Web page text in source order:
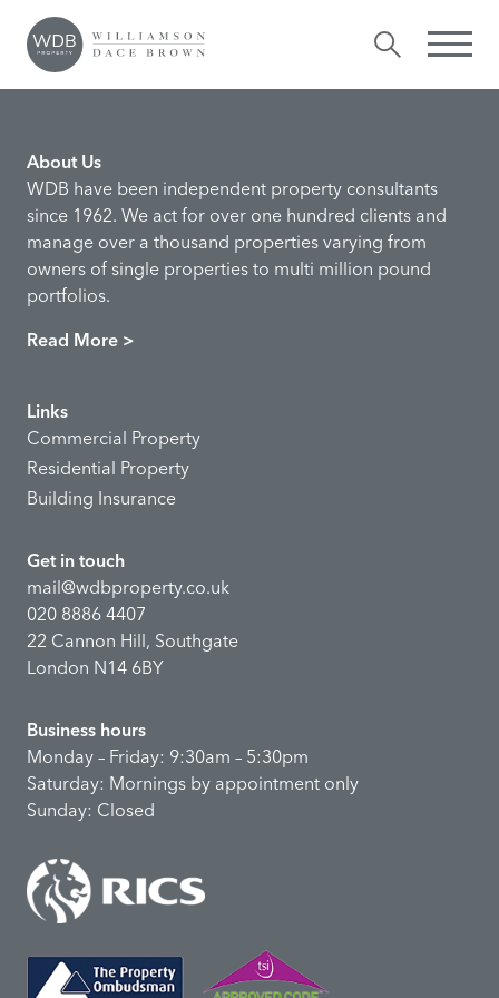
Angela Lambert
Comments are closed.
About Us
WDB have been independent property consultants
since 1962. We act for over one hundred clients and
manage over a thousand properties varying from
owners of single properties to multi million pound
portfolios.
Read More >
Links
Commercial Property
Residential Property
Building Insurance
Get in touch
mail@wdbproperty.co.uk
020 8886 4407
22 Cannon Hill, Southgate
London N14 6BY
Business hours
Monday – Friday: 9:30am – 5:30pm
Saturday: Mornings by appointment only
Sunday: Closed